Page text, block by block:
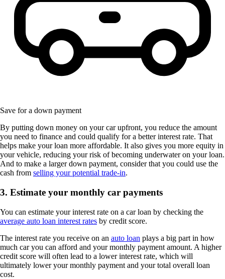
Save for a down payment
By putting down money on your car upfront, you reduce the amount
you need to finance and could qualify for a better interest rate. That
helps make your loan more affordable. It also gives you more equity in
your vehicle, reducing your risk of becoming underwater on your loan.
And to make a larger down payment, consider that you could use the
cash from selling your potential trade-in.
3. Estimate your monthly car payments
You can estimate your interest rate on a car loan by checking the
average auto loan interest rates by credit score.
The interest rate you receive on an auto loan plays a big part in how
much car you can afford and your monthly payment amount. A higher
credit score will often lead to a lower interest rate, which will
ultimately lower your monthly payment and your total overall loan
cost.